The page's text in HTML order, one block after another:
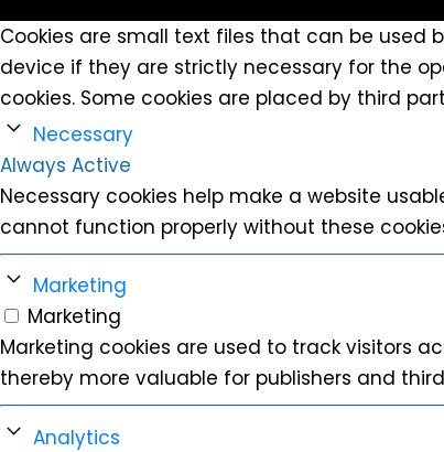
Cookies are small text files that can be used
device if they are strictly necessary for the
cookies. Some cookies are placed by third
Necessary
Always Active
Necessary cookies help make a website
cannot function properly without these
Marketing
Marketing
Marketing cookies are used to track visitors
thereby more valuable for publishers and
Analytics